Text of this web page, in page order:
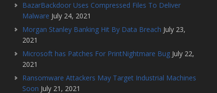
BazarBackdoor Uses Compressed Files To Deliver
Malware July 24, 2021
Morgan Stanley Banking Hit By Data Breach July 23,
2021
Microsoft has Patches For PrintNightmare Bug July 22,
2021
Ransomware Attackers May Target Industrial Machines
Soon July 21, 2021